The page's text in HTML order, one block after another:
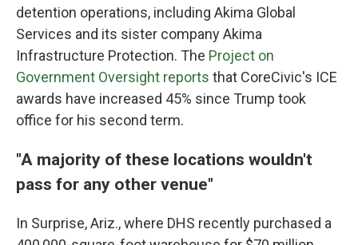
detention operations, including Akima Global
Services and its sister company Akima
Infrastructure Protection. The Project on
Government Oversight reports that CoreCivic's ICE
awards have increased 45% since Trump took
office for his second term.
"A majority of these locations wouldn't
pass for any other venue"
In Surprise, Ariz., where DHS recently purchased a